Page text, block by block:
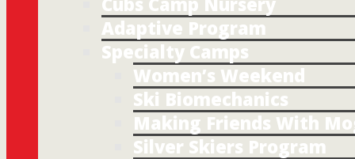
Adaptive Program
Specialty Camps
Women’s Weekend
Ski Biomechanics
Making Friends With
Silver Skiers Program